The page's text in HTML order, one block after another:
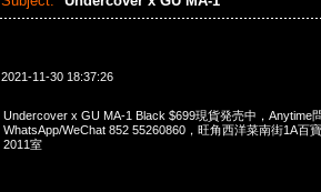
2021-11-30 18:37:26
Undercover x GU MA-1 Black $699現貨発売中，Anytime
WhatsApp/WeChat 852 55260860，旺角西洋菜南街1A百
2011室